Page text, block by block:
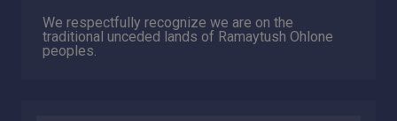
We respectfully recognize we are on the
traditional unceded lands of Ramaytush Ohlone
peoples.